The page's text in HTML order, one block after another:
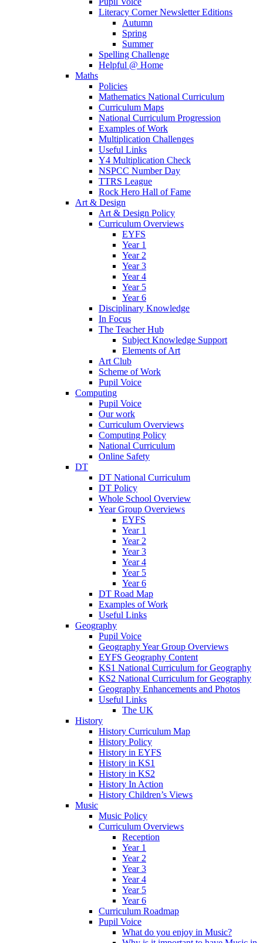
Literacy Corner Newsletter Editions
Autumn
Spring
Summer
Spelling Challenge
Helpful @ Home
Maths
Policies
Mathematics National Curriculum
Curriculum Maps
National Curriculum Progression
Examples of Work
Multiplication Challenges
Useful Links
Y4 Multiplication Check
NSPCC Number Day
TTRS League
Rock Hero Hall of Fame
Art & Design
Art & Design Policy
Curriculum Overviews
EYFS
Year 1
Year 2
Year 3
Year 4
Year 5
Year 6
Disciplinary Knowledge
In Focus
The Teacher Hub
Subject Knowledge Support
Elements of Art
Art Club
Scheme of Work
Pupil Voice
Computing
Pupil Voice
Our work
Curriculum Overviews
Computing Policy
National Curriculum
Online Safety
DT
DT National Curriculum
DT Policy
Whole School Overview
Year Group Overviews
EYFS
Year 1
Year 2
Year 3
Year 4
Year 5
Year 6
DT Road Map
Examples of Work
Useful Links
Geography
Pupil Voice
Geography Year Group Overviews
EYFS Geography Content
KS1 National Curriculum for Geography
KS2 National Curriculum for Geography
Geography Enhancements and Photos
Useful Links
The UK
History
History Curriculum Map
History Policy
History in EYFS
History in KS1
History in KS2
History In Action
History Children’s Views
Music
Music Policy
Curriculum Overviews
Reception
Year 1
Year 2
Year 3
Year 4
Year 5
Year 6
Curriculum Roadmap
Pupil Voice
What do you enjoy in Music?